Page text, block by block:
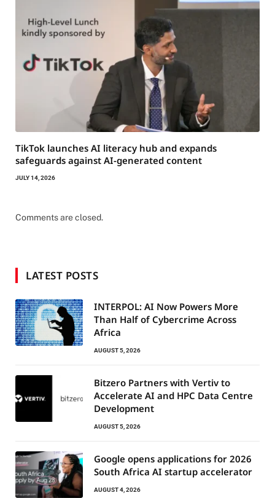
TikTok launches AI literacy hub and expands
safeguards against AI-generated content
JULY 14, 2026
Comments are closed.
LATEST POSTS
INTERPOL: AI Now Powers More
Than Half of Cybercrime Across
Africa
AUGUST 5, 2026
Bitzero Partners with Vertiv to
Accelerate AI and HPC Data Centre
Development
AUGUST 5, 2026
Google opens applications for 2026
South Africa AI startup accelerator
AUGUST 4, 2026